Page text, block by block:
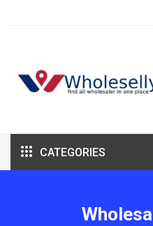
CATEGORIES